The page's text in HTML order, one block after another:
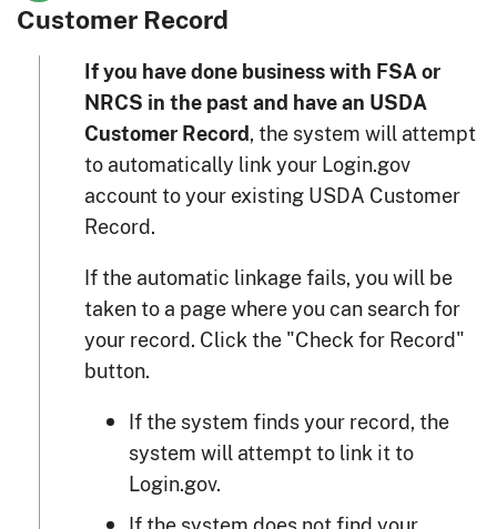
Customer Record
If you have done business with FSA or
NRCS in the past and have an USDA
Customer Record, the system will attempt
to automatically link your Login.gov
account to your existing USDA Customer
Record.
If the automatic linkage fails, you will be
taken to a page where you can search for
your record. Click the "Check for Record"
button.
If the system finds your record, the
system will attempt to link it to
Login.gov.